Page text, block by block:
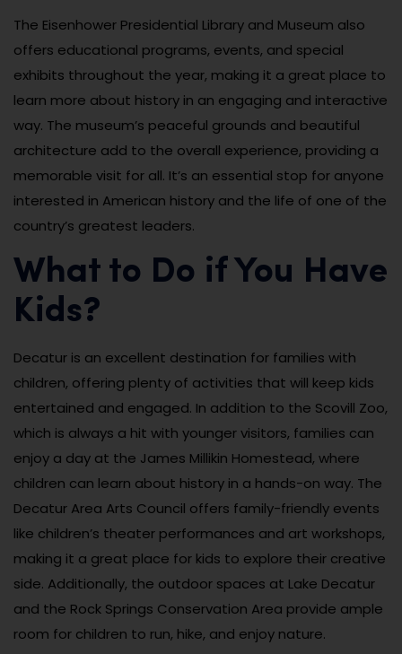
The Eisenhower Presidential Library and Museum also
offers educational programs, events, and special
exhibits throughout the year, making it a great place to
learn more about history in an engaging and interactive
way. The museum’s peaceful grounds and beautiful
architecture add to the overall experience, providing a
memorable visit for all. It’s an essential stop for anyone
interested in American history and the life of one of the
country’s greatest leaders.
What to Do if You Have
Kids?
Decatur is an excellent destination for families with
children, offering plenty of activities that will keep kids
entertained and engaged. In addition to the Scovill Zoo,
which is always a hit with younger visitors, families can
enjoy a day at the James Millikin Homestead, where
children can learn about history in a hands-on way. The
Decatur Area Arts Council offers family-friendly events
like children’s theater performances and art workshops,
making it a great place for kids to explore their creative
side. Additionally, the outdoor spaces at Lake Decatur
and the Rock Springs Conservation Area provide ample
room for children to run, hike, and enjoy nature.